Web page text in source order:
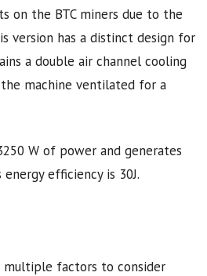
on the BTC miners due to the
version has a distinct design for
a double air channel cooling
machine ventilated for a
W of power and generates
efficiency is 30J.
multiple factors to consider